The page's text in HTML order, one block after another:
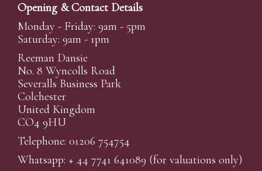
Opening & Contact Details
Monday - Friday: 9am - 5pm
Saturday: 9am - 1pm
Reeman Dansie
No. 8 Wyncolls Road
Severalls Business Park
Colchester
United Kingdom
CO4 9HU
Telephone: 01206 754754
Whatsapp: + 44 7741 641089 (for valuations only)